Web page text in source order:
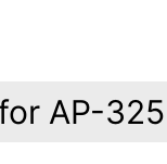
AP-325